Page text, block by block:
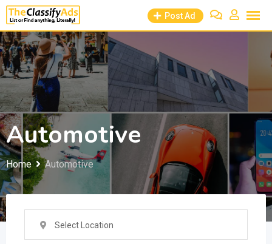
Skip
to
content
Post Ad
Automotive
Home Automotive
Select Location